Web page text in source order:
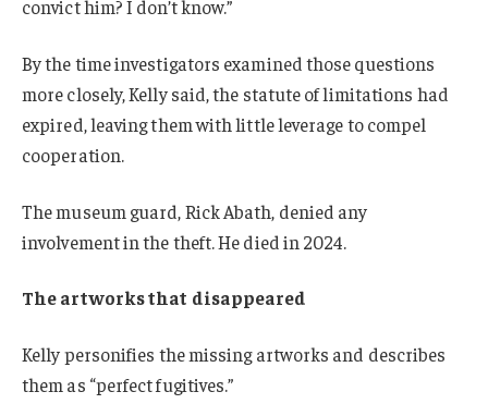
convict him? I don’t know.”
By the time investigators examined those questions
more closely, Kelly said, the statute of limitations had
expired, leaving them with little leverage to compel
cooperation.
The museum guard, Rick Abath, denied any
involvement in the theft. He died in 2024.
The artworks that disappeared
Kelly personifies the missing artworks and describes
them as “perfect fugitives.”